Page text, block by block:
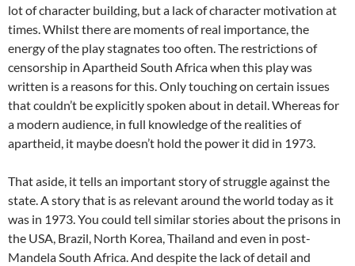
lot of character building, but a lack of character motivation at
times. Whilst there are moments of real importance, the
energy of the play stagnates too often. The restrictions of
censorship in Apartheid South Africa when this play was
written is a reasons for this. Only touching on certain issues
that couldn’t be explicitly spoken about in detail. Whereas for
a modern audience, in full knowledge of the realities of
apartheid, it maybe doesn’t hold the power it did in 1973.
That aside, it tells an important story of struggle against the
state. A story that is as relevant around the world today as it
was in 1973. You could tell similar stories about the prisons in
the USA, Brazil, North Korea, Thailand and even in post-
Mandela South Africa. And despite the lack of detail and